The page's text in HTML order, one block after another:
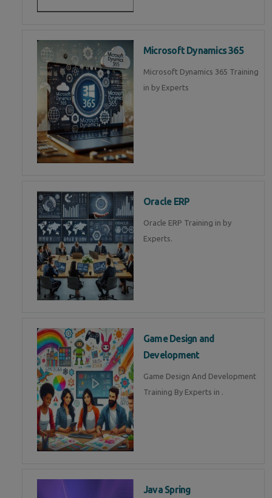
Microsoft Dynamics 365
Microsoft Dynamics 365 Training
in by Experts
Oracle ERP
Oracle ERP Training in by
Experts.
Game Design and
Development
Game Design And Development
Training By Experts in .
Java Spring